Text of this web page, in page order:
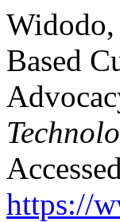
Widodo,
Based
https://